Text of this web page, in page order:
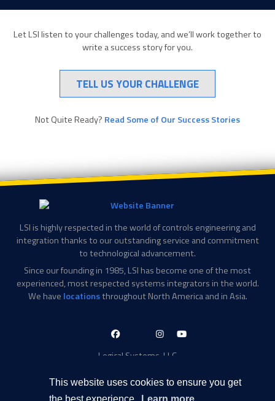
This website uses cookies to ensure you get
Let LSI listen to your challenges today, and we’ll work together to
write a success story for you.
TELL US YOUR CHALLENGE
Not Quite Ready? Read Some of Our Success Stories
LSI is highly respected in the world of controls engineering and
integration thanks to our outstanding service and commitment
to technological advancement.
Since our founding in 1985, LSI has become one of the most
experienced, most respected systems integrators in the world.
We have locationsthroughout North America and in Asia.
LinkedIn-Facebook-
InstagramYouTube
Logical Systems, LLC
Memphis, TN 38133